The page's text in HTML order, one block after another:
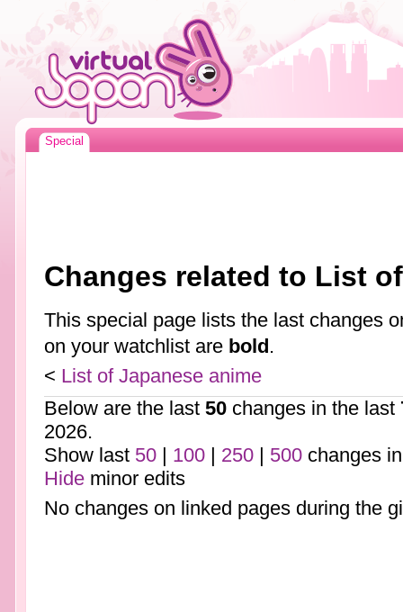
Special
Changes related to List
This special page lists the last changes
on your watchlist are bold.
< List of Japanese anime
Below are the last 50changes in the last
2026.
Show last 50| 100| 250| 500changes
Hideminor edits
No changes on linked pages during the